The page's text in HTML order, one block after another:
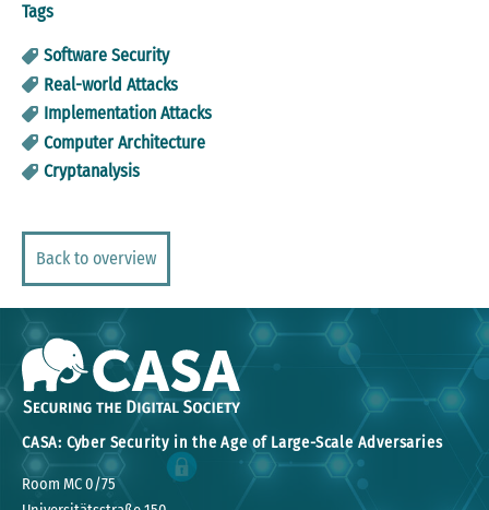
Tags
Software Security
Real-world Attacks
Implementation Attacks
Computer Architecture
Cryptanalysis
Back to overview
CASA: Cyber Security in the Age of Large-Scale Adversaries
Room MC 0/75